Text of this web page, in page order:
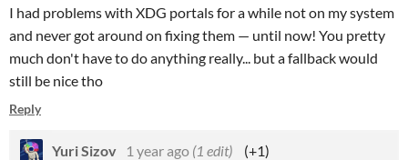
I had problems with XDG portals for a while not on my system
and never got around on fixing them — until now! You pretty
much don't have to do anything really... but a fallback would
still be nice tho
Reply
Yuri Sizov 1 year ago (1 edit)
(+1)